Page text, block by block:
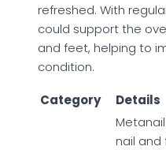
refreshed. With
could support the
and feet, helping to
condition.
Category
Details
nail